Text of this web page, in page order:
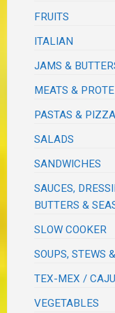
FRUITS
ITALIAN
JAMS &
MEATS &
PASTAS & PIZZA
SALADS
SANDWICHES
SAUCES,
BUTTERS &
SLOW COOKER
SOUPS, STEWS
TEX-MEX /
VEGETABLES